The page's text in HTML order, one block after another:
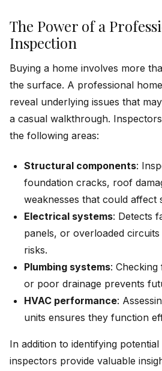
The Power of a
Inspection
Buying a home involves more
the surface. A professional
reveal underlying issues that
a casual walkthrough.
the following areas:
Structural components:
foundation cracks, roof
weaknesses that could affect
Electrical systems: Detects
panels, or overloaded
risks.
Plumbing systems:
or poor drainage prevents
HVAC performance:
units ensures they function
In addition to identifying potential
inspectors provide valuable